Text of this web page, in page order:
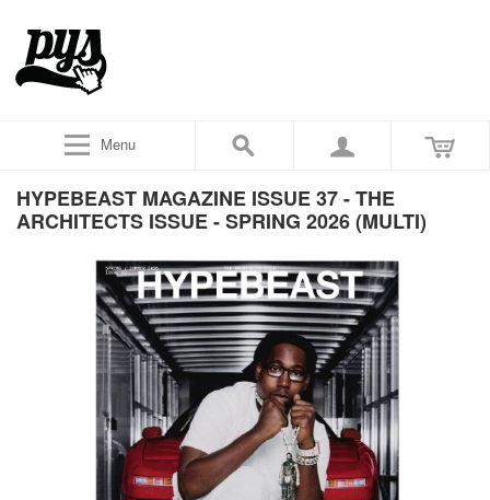
Menu
HYPEBEAST MAGAZINE ISSUE 37 - THE
ARCHITECTS ISSUE - SPRING 2026 (MULTI)